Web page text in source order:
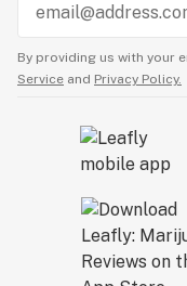
By providing us with your
Service and Privacy Policy.